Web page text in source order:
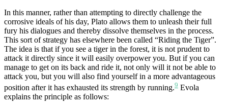
In this manner, rather than attempting to directly challenge the
corrosive ideals of his day, Plato allows them to unleash their full
fury his dialogues and thereby dissolve themselves in the process.
This sort of strategy has elsewhere been called “Riding the Tiger”.
The idea is that if you see a tiger in the forest, it is not prudent to
attack it directly since it will easily overpower you. But if you can
manage to get on its back and ride it, not only will it not be able to
attack you, but you will also find yourself in a more advantageous
position after it has exhausted its strength by running.9 Evola
explains the principle as follows: